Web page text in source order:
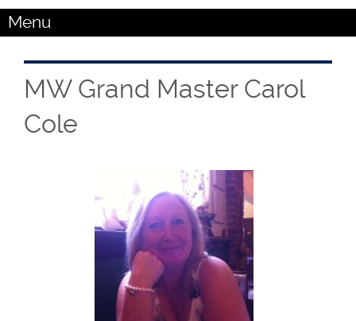
Menu
MW Grand Master Carol
Cole